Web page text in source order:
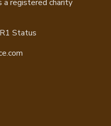
a registered charity
Status